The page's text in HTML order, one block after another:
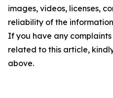
images, videos, licenses,
reliability of the
If you have any
related to this article,
above.